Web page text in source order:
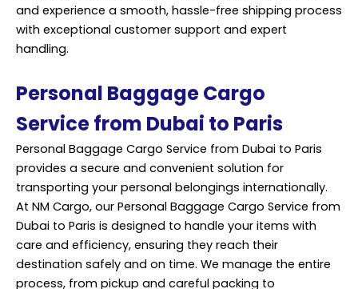
and experience a smooth, hassle-free shipping process
with exceptional customer support and expert
handling.
Personal Baggage Cargo
Service from Dubai to Paris
Personal Baggage Cargo Service from Dubai to Paris
provides a secure and convenient solution for
transporting your personal belongings internationally.
At NM Cargo, our Personal Baggage Cargo Service from
Dubai to Paris is designed to handle your items with
care and efficiency, ensuring they reach their
destination safely and on time. We manage the entire
process, from pickup and careful packing to